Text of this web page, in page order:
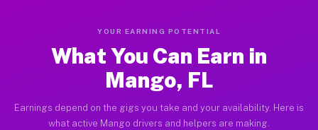
YOUR EARNING POTENTIAL
What You Can Earn in
Mango, FL
Earnings depend on the gigs you take and your availability. Here is
what active Mango drivers and helpers are making.